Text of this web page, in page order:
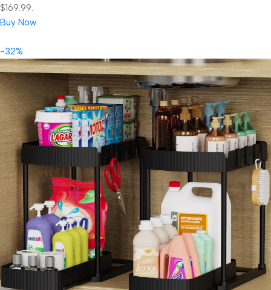
$169.99.
Buy Now
-32%